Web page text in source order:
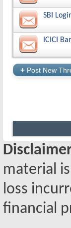
SBI
ICICI
+ Post New
material
loss
financial